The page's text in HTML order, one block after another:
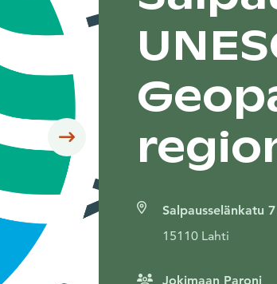
Siirry seuraavaan
Salpausselänkatu 7
15110 Lahti
Jokimaan Paroni